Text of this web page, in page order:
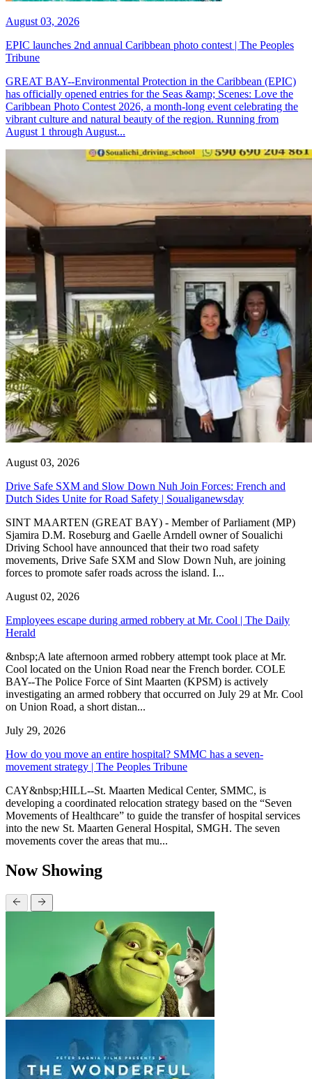
August 03, 2026
EPIC launches 2nd annual Caribbean photo contest | The Peoples
Tribune
GREAT BAY--Environmental Protection in the Caribbean (EPIC)
has officially opened entries for the Seas &amp; Scenes: Love the
Caribbean Photo Contest 2026, a month-long event celebrating the
vibrant culture and natural beauty of the region. Running from
August 1 through August...
August 03, 2026
Drive Safe SXM and Slow Down Nuh Join Forces: French and
Dutch Sides Unite for Road Safety | Soualiganewsday
SINT MAARTEN (GREAT BAY) - Member of Parliament (MP)
Sjamira D.M. Roseburg and Gaelle Arndell owner of Soualichi
Driving School have announced that their two road safety
movements, Drive Safe SXM and Slow Down Nuh, are joining
forces to promote safer roads across the island. I...
August 02, 2026
Employees escape during armed robbery at Mr. Cool | The Daily
Herald
&nbsp;A late afternoon armed robbery attempt took place at Mr.
Cool located on the Union Road near the French border. COLE
BAY--The Police Force of Sint Maarten (KPSM) is actively
investigating an armed robbery that occurred on July 29 at Mr. Cool
on Union Road, a short distan...
July 29, 2026
How do you move an entire hospital? SMMC has a seven-
movement strategy | The Peoples Tribune
CAY&nbsp;HILL--St. Maarten Medical Center, SMMC, is
developing a coordinated relocation strategy based on the “Seven
Movements of Healthcare” to guide the transfer of hospital services
into the new St. Maarten General Hospital, SMGH. The seven
movements cover the areas that mu...
Now Showing